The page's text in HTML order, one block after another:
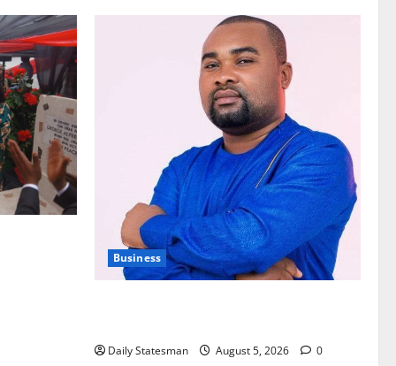
Business
Daily Statesman August 5, 2026 0